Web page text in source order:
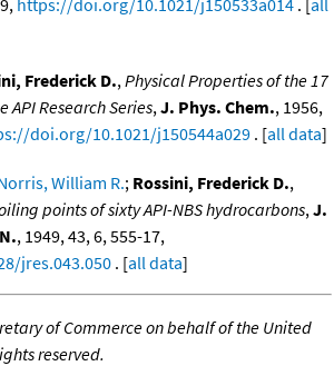
https://doi.org/10.1021/j150533a014 . [all
Frederick D.,Physical Properties of the 17
API Research Series,J. Phys. Chem., 1956,
doi.org/10.1021/j150544a029 . [all data]
William R.; Rossini, Frederick D.,
points of sixty API-NBS hydrocarbons,J.
, 1949, 43, 6, 555-17,
jres.043.050 . [all data]
of Commerce on behalf of the United
reserved.